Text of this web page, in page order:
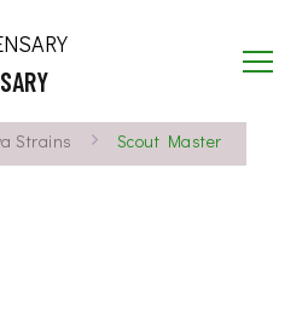
Strains Scout Master